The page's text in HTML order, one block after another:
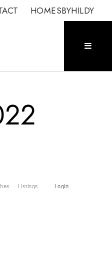
HOMESBYHILDY
Listings Login